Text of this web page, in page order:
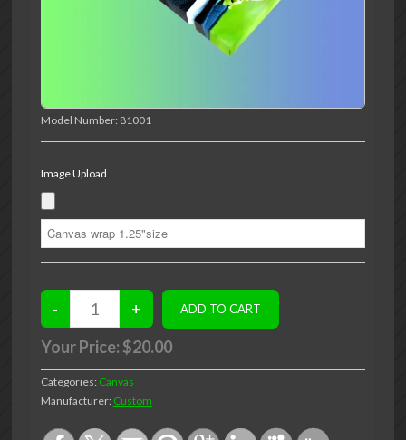
Model Number: 81001
Image Upload
Your Price: $20.00
Categories: Canvas
Manufacturer: Custom